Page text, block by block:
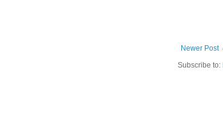
Newer Post
Subscribe to: